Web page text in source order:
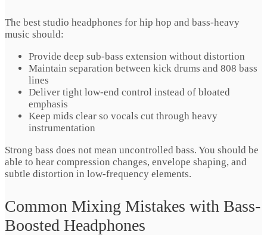
The best studio headphones for hip hop and bass-heavy
music should:
Provide deep sub-bass extension without distortion
Maintain separation between kick drums and 808 bass
lines
Deliver tight low-end control instead of bloated
emphasis
Keep mids clear so vocals cut through heavy
instrumentation
Strong bass does not mean uncontrolled bass. You should be
able to hear compression changes, envelope shaping, and
subtle distortion in low-frequency elements.
Common Mixing Mistakes with Bass-
Boosted Headphones